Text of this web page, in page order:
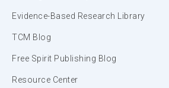
Evidence-Based Research Library
TCM Blog
Free Spirit Publishing Blog
Resource Center